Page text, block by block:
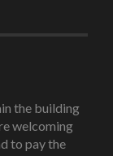
the building
welcoming
to pay the